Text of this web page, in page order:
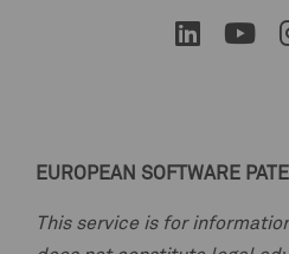
EUROPEAN SOFTWARE
This service is for